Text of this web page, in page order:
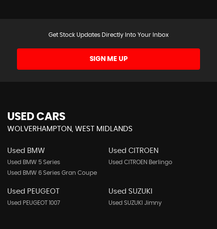
Get Stock Updates Directly Into Your Inbox
SIGN ME UP
USED CARS
WOLVERHAMPTON, WEST MIDLANDS
Used BMW
Used BMW 5 Series
Used BMW 6 Series Gran Coupe
Used CITROEN
Used CITROEN Berlingo
Used PEUGEOT
Used PEUGEOT 1007
Used SUZUKI
Used SUZUKI Jimny